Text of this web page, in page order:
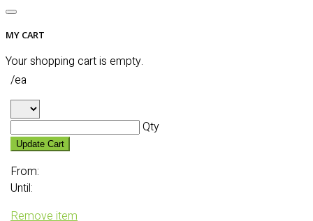
MY CART
Your shopping cart is empty.
/ea
Qty
Update Cart
From:
Until:
Remove item